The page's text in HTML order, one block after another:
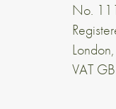
No.
VAT